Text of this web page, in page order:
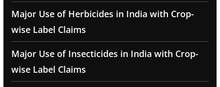
Major Use of Herbicides in India with Crop-
wise Label Claims
Major Use of Insecticides in India with Crop-
wise Label Claims